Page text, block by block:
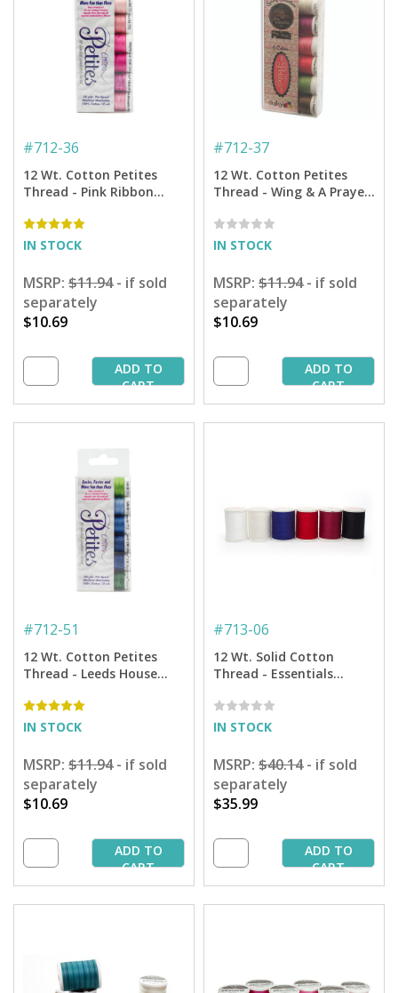
#712-36
12 Wt. Cotton Petites
Thread - Pink Ribbon
IN STOCK
MSRP: $11.94- if sold
separately
$10.69
ADD TO
CART
#712-37
12 Wt. Cotton Petites
Thread - Wing & A Prayer
Woolens Designs - 50 yd.
Spools
IN STOCK
MSRP: $11.94- if sold
separately
$10.69
ADD TO
CART
#712-51
12 Wt. Cotton Petites
Thread - Leeds House
Manor- 50 yd. Spools
IN STOCK
MSRP: $11.94- if sold
separately
$10.69
ADD TO
CART
#713-06
12 Wt. Solid Cotton
Thread - Essentials
IN STOCK
MSRP: $40.14- if sold
separately
$35.99
ADD TO
CART